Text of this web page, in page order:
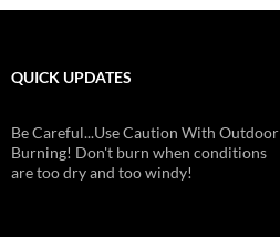
QUICK UPDATES
Be Careful...Use Caution With Outdoor
Burning! Don't burn when conditions
are too dry and too windy!